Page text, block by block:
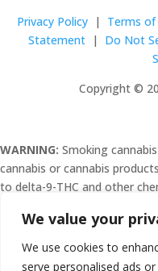
We value your
We use cookies to
serve personalised ads
Privacy Policy| Terms of
Statement| Do Not
Copyright ©
WARNING: Smoking
cannabis or cannabis
to delta-9-THC and other
birthweight, behavior, and
www.P65Warnings.ca.gov/